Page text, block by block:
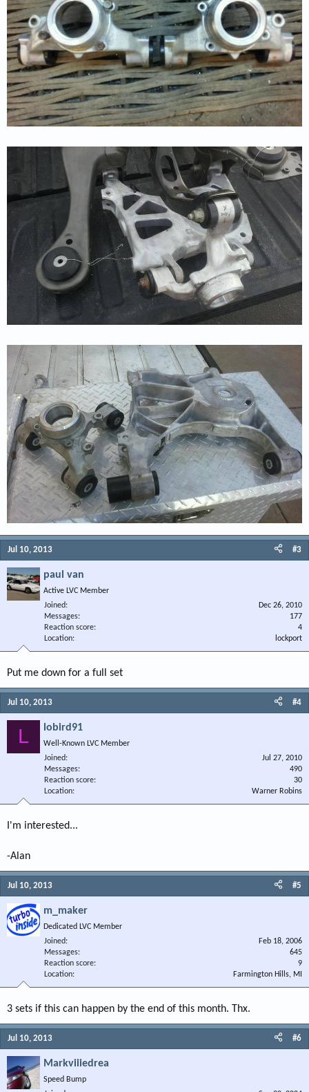
Jul 10, 2013 #3
paul van
Active LVC Member
Joined
Dec 26, 2010
Messages
177
Reaction score
4
Location
lockport
Put me down for a full set
Jul 10, 2013 #4
L lobird91
Well-Known LVC Member
Joined
Jul 27, 2010
Messages
490
Reaction score
30
Location
Warner Robins
I'm interested...
-Alan
Jul 10, 2013 #5
m_maker
Dedicated LVC Member
Joined
Feb 18, 2006
Messages
645
Reaction score
9
Location
Farmington Hills, MI
3 sets if this can happen by the end of this month. Thx.
Jul 10, 2013 #6
Markviiiedrea
Speed Bump